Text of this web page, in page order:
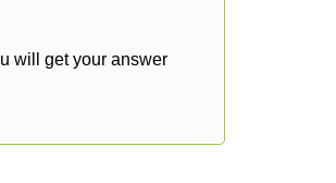
will get your answer